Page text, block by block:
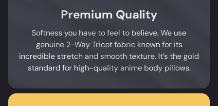
Premium Quality
Softness you have to feel to believe. We use
genuine 2-Way Tricot fabric known for its
incredible stretch and smooth texture. It’s the gold
standard for high-quality anime body pillows.